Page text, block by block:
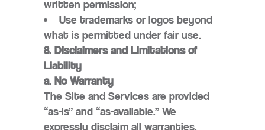
written permission;
Use trademarks or logos beyond
what is permitted under fair use.
8. Disclaimers and Limitations of
Liability
a. No Warranty
The Site and Services are provided
“as-is” and “as-available.” We
expressly disclaim all warranties,